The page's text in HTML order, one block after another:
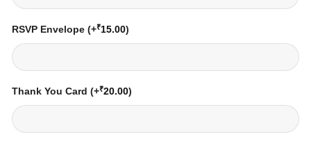
RSVP Envelope (+₹15.00)
Thank You Card (+₹20.00)